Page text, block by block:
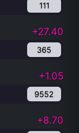
111
+27.40
365
+1.05
9552
+8.70